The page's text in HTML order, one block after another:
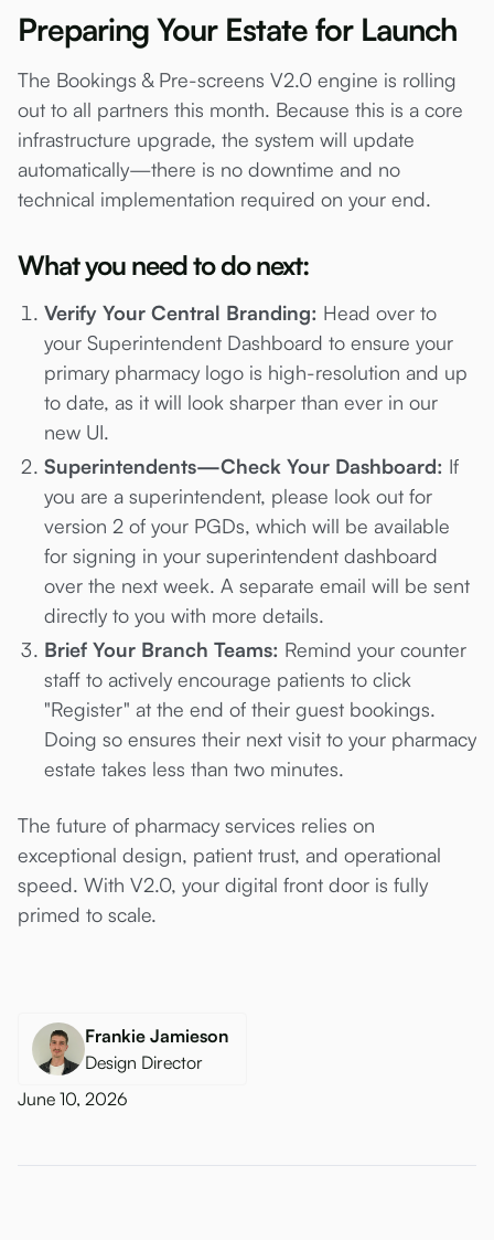
Preparing Your Estate for Launch
The Bookings & Pre-screens V2.0 engine is rolling
out to all partners this month. Because this is a core
infrastructure upgrade, the system will update
automatically—there is no downtime and no
technical implementation required on your end.
What you need to do next:
Verify Your Central Branding: Head over to
your Superintendent Dashboard to ensure your
primary pharmacy logo is high-resolution and up
to date, as it will look sharper than ever in our
new UI.
Superintendents—Check Your Dashboard: If
you are a superintendent, please look out for
version 2 of your PGDs, which will be available
for signing in your superintendent dashboard
over the next week. A separate email will be sent
directly to you with more details.
Brief Your Branch Teams: Remind your counter
staff to actively encourage patients to click
"Register" at the end of their guest bookings.
Doing so ensures their next visit to your pharmacy
estate takes less than two minutes.
The future of pharmacy services relies on
exceptional design, patient trust, and operational
speed. With V2.0, your digital front door is fully
primed to scale.
Frankie Jamieson
Design Director
June 10, 2026